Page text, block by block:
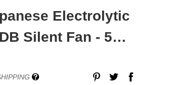
Electrolytic
Silent Fan - 5